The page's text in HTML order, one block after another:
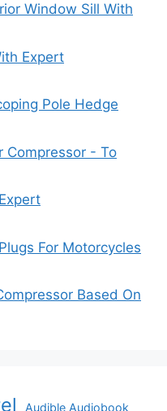
Window Sill With
Expert
Pole Hedge
Compressor - To
For Motorcycles
Based On
Audible Audiobook